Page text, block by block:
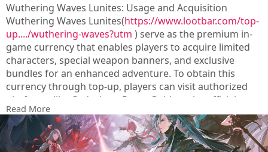
Wuthering Waves Lunites: Usage and Acquisition
Wuthering Waves Lunites(https://www.lootbar.com/top-
up..../wuthering-waves?utm ) serve as the premium in-
game currency that enables players to acquire limited
characters, special weapon banners, and exclusive
bundles for an enhanced adventure. To obtain this
currency through top-up, players can visit authorized
platforms like Codashop, Razer Gold, or the official
game store to perform secure transactions.
Read More